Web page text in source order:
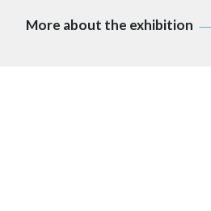
More about the exhibition